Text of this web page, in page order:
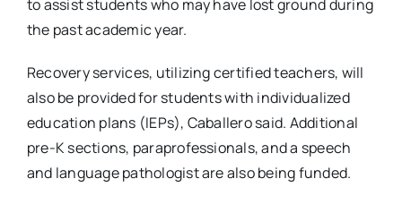
to assist students who may have lost ground during
the past academic year.
Recovery services, utilizing certified teachers, will
also be provided for students with individualized
education plans (IEPs), Caballero said. Additional
pre-K sections, paraprofessionals, and a speech
and language pathologist are also being funded.